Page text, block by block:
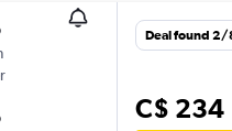
Deal found 2/
C$ 234